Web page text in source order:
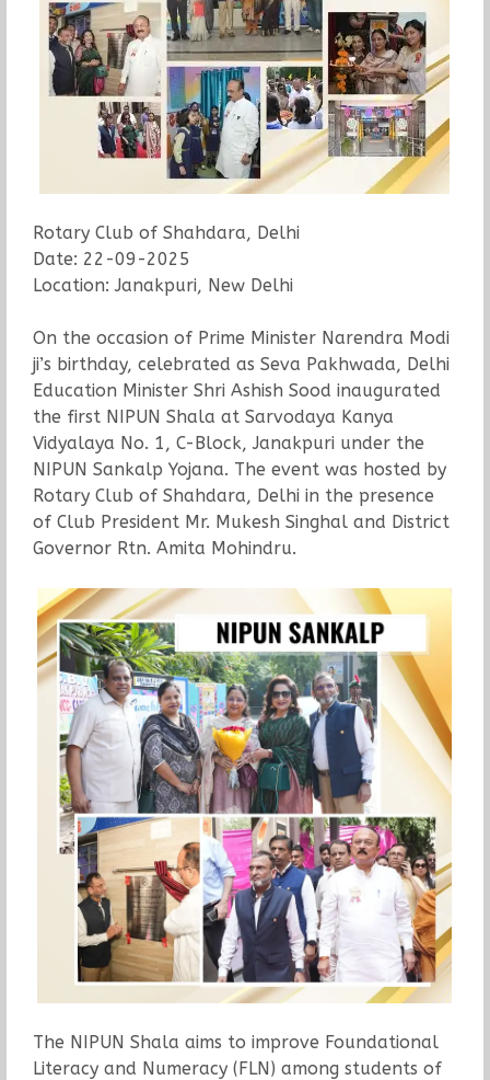
Rotary Club of Shahdara, Delhi
Date: 22-09-2025
Location: Janakpuri, New Delhi
On the occasion of Prime Minister Narendra Modi
ji’s birthday, celebrated as Seva Pakhwada, Delhi
Education Minister Shri Ashish Sood inaugurated
the first NIPUN Shala at Sarvodaya Kanya
Vidyalaya No. 1, C-Block, Janakpuri under the
NIPUN Sankalp Yojana. The event was hosted by
Rotary Club of Shahdara, Delhi in the presence
of Club President Mr. Mukesh Singhal and District
Governor Rtn. Amita Mohindru.
The NIPUN Shala aims to improve Foundational
Literacy and Numeracy (FLN) among students of